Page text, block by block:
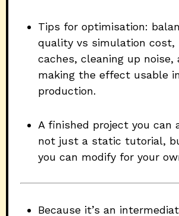
Tips for optimisation:
quality vs simulation cost,
caches, cleaning up noise,
making the effect usable
production.
A finished project you can
not just a static tutorial,
you can modify for your
Because it’s an